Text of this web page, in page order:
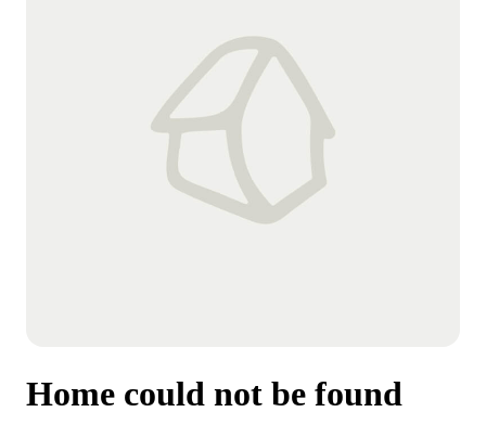
Home could not be found